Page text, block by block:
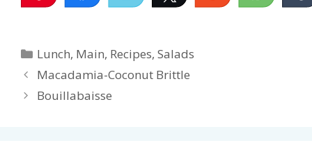
Categories
Lunch, Main, Recipes,Salads
Macadamia-Coconut Brittle
Bouillabaisse